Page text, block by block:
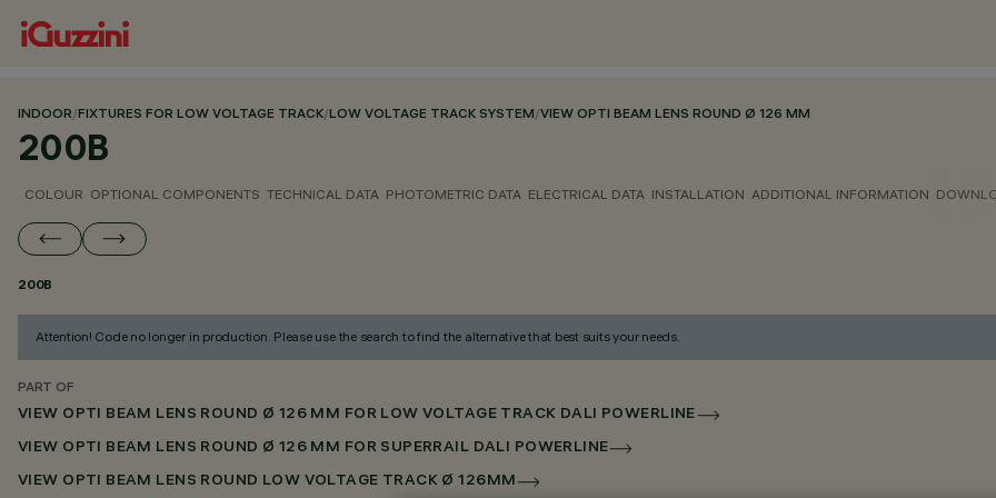
INDOOR/FIXTURES FOR LOW VOLTAGE TRACK/LOW VOLTAGE TRACK SYSTEM/VIEW OPTI BEAM LENS ROUND Ø 126 MM
200B
COLOUR OPTIONAL COMPONENTS TECHNICAL DATA PHOTOMETRIC DATA ELECTRICAL DATA INSTALLATION ADDITIONAL INFORMATION
200B
Attention! Code no longer in production. Please use the search to find the alternative that best suits your needs.
PART OF
VIEW OPTI BEAM LENS ROUND Ø 126 MM FOR LOW VOLTAGE TRACK DALI POWERLINE
VIEW OPTI BEAM LENS ROUND Ø 126 MM FOR SUPERRAIL DALI POWERLINE
VIEW OPTI BEAM LENS ROUND LOW VOLTAGE TRACK Ø 126MM